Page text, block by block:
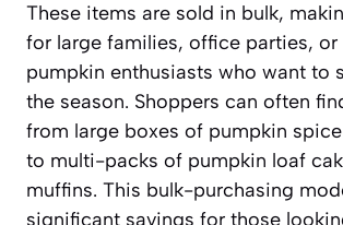
These items are sold in bulk,
for large families, office parties, or
pumpkin enthusiasts who want to
the season. Shoppers can often
from large boxes of pumpkin
to multi-packs of pumpkin loaf
muffins. This bulk-purchasing
significant savings for those